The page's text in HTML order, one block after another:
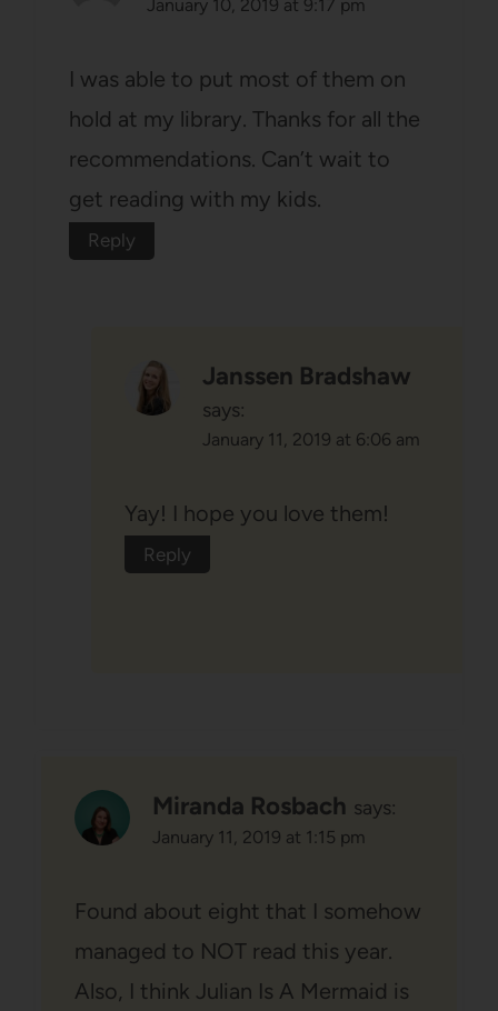
January 10, 2019 at 9:17 pm
I was able to put most of them on
hold at my library. Thanks for all the
recommendations. Can’t wait to
get reading with my kids.
Reply
Janssen Bradshaw
says:
January 11, 2019 at 6:06 am
Yay! I hope you love them!
Reply
Miranda Rosbach says:
January 11, 2019 at 1:15 pm
Found about eight that I somehow
managed to NOT read this year.
Also, I think Julian Is A Mermaid is